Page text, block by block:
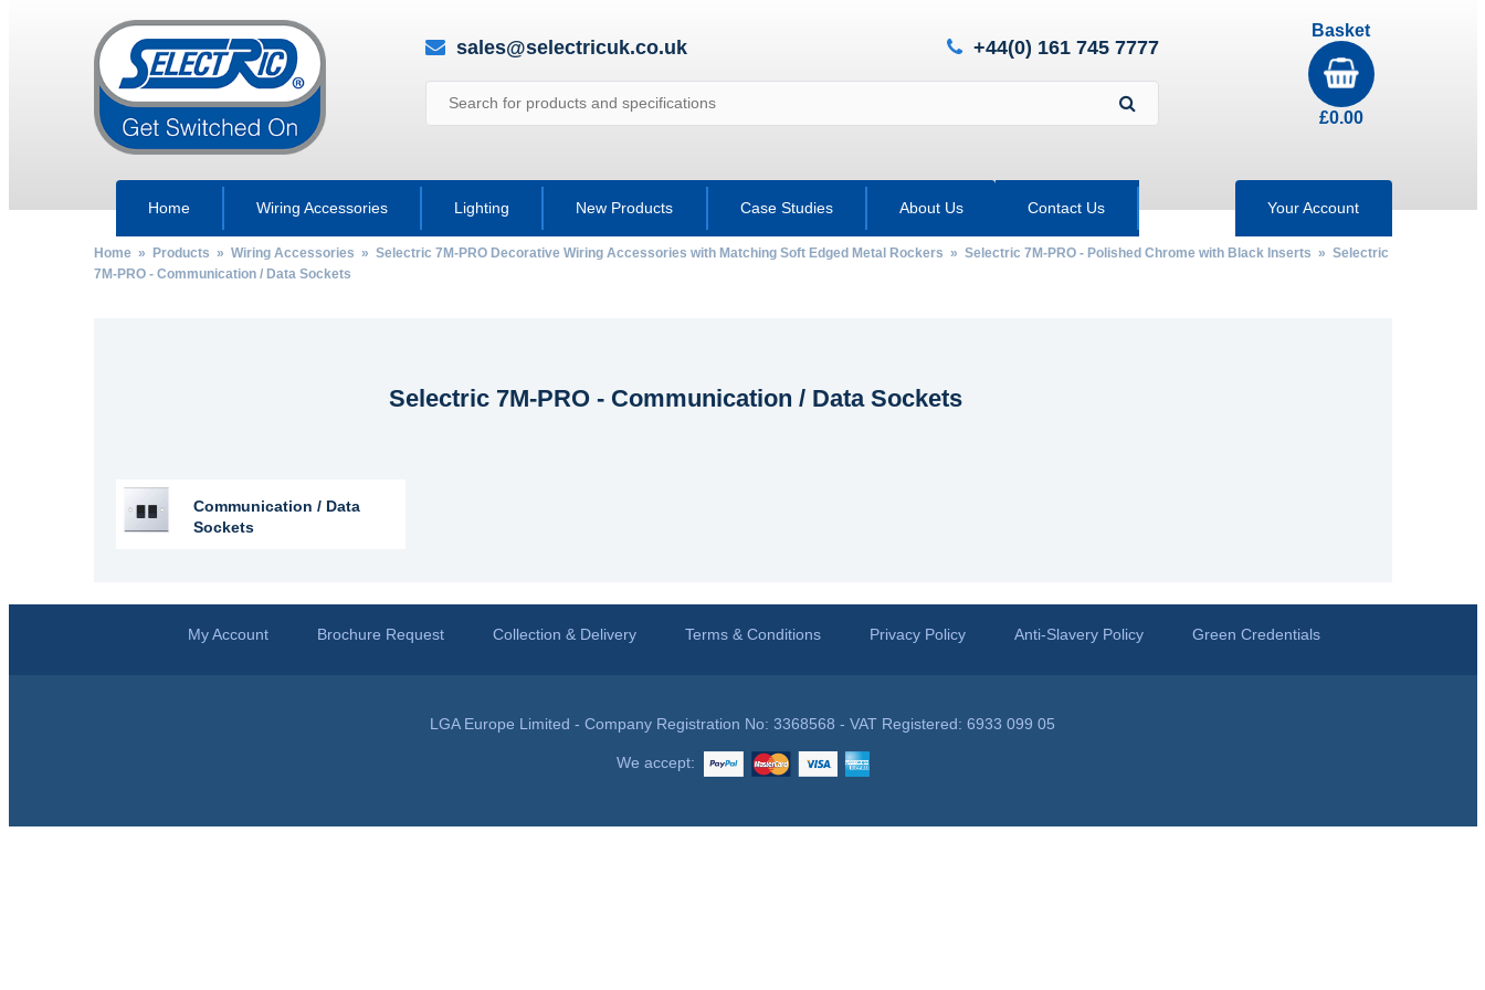
sales@selectricuk.co.uk +44(0) 161 745 7777
Basket
£0.00
Home Wiring Accessories Lighting New Products Case Studies About Us Contact Us Your Account
Home» Products » Wiring Accessories » Selectric 7M-PRO Decorative Wiring Accessories with Matching Soft Edged Metal Rockers » Selectric 7M-PRO - Polished Chrome with Black Inserts » Selectric
7M-PRO - Communication / Data Sockets
Selectric 7M-PRO - Communication / Data Sockets
Communication / Data
Sockets
My Account Brochure Request Collection & Delivery Terms & Conditions Privacy Policy Anti-Slavery Policy Green Credentials
LGA Europe Limited - Company Registration No: 3368568 - VAT Registered: 6933 099 05
We accept: